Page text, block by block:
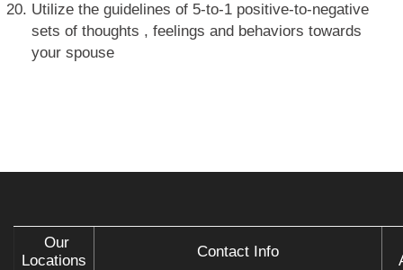
Utilize the guidelines of 5-to-1 positive-to-negative
sets of thoughts , feelings and behaviors towards
your spouse
Our
Locations
Contact Info